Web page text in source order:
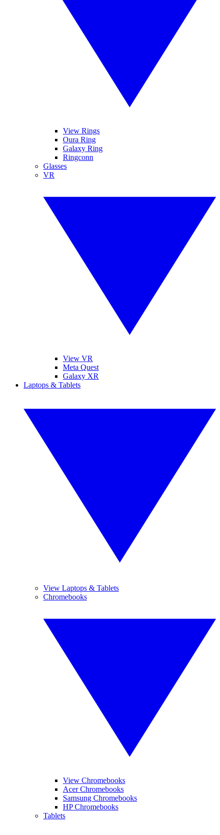
View Rings
Oura Ring
Galaxy Ring
Ringconn
Glasses
VR
View VR
Meta Quest
Galaxy XR
Laptops & Tablets
View Laptops & Tablets
Chromebooks
View Chromebooks
Acer Chromebooks
Samsung Chromebooks
HP Chromebooks
Tablets